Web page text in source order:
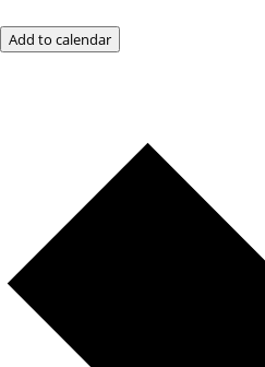
Add to calendar